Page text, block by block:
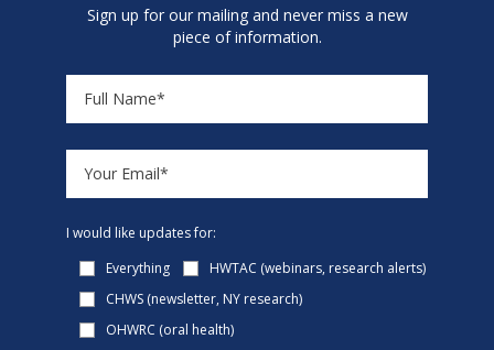
Sign up for our mailing and never miss a new
piece of information.
I would like updates for:
Everything
HWTAC (webinars, research alerts)
CHWS (newsletter, NY research)
OHWRC (oral health)